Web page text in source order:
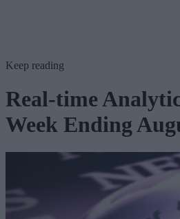
Keep reading
Real-time
Week Ending